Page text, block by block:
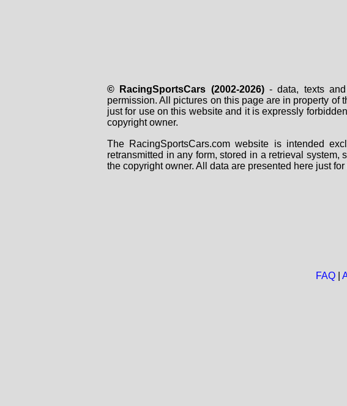
© RacingSportsCars (2002-2026)- data, texts and
permission. All pictures on this page are in property
just for use on this website and it is expressly
copyright owner.
The RacingSportsCars.com website is intended
retransmitted in any form, stored in a retrieval
the copyright owner. All data are presented here just
FAQ|